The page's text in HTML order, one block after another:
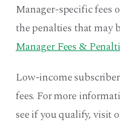
Manager-specific fees
the penalties that may
Manager Fees &
Low-income
fees. For more
see if you qualify, visit